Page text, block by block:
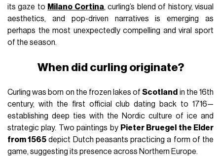
its gaze to Milano Cortina, curling’s blend of history, visual
aesthetics, and pop-driven narratives is emerging as
perhaps the most unexpectedly compelling and viral sport
of the season.
When did curling originate?
Curling was born on the frozen lakes ofScotland in the 16th
century, with the first official club dating back to 1716—
establishing deep ties with the Nordic culture of ice and
strategic play. Two paintings by Pieter Bruegel the Elder
from 1565 depict Dutch peasants practicing a form of the
game, suggesting its presence across Northern Europe.